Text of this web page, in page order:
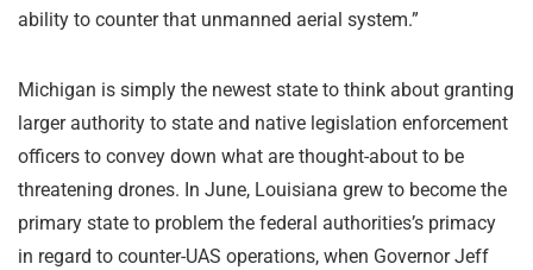
ability to counter that unmanned aerial system.”
Michigan is simply the newest state to think about granting
larger authority to state and native legislation enforcement
officers to convey down what are thought-about to be
threatening drones. In June, Louisiana grew to become the
primary state to problem the federal authorities’s primacy
in regard to counter-UAS operations, when Governor Jeff